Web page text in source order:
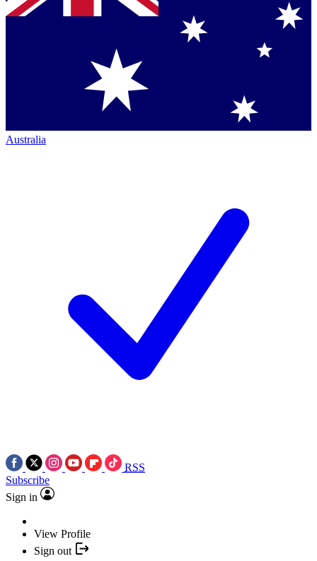
Australia
RSS
Subscribe
Sign in
View Profile
Sign out